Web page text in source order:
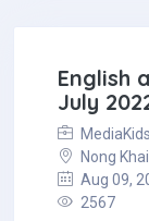
English
July
Nong
Aug 09,
2567